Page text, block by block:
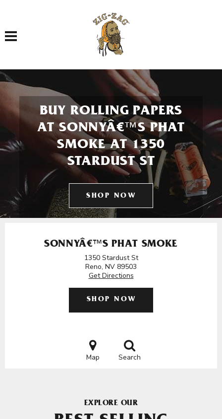
Toggle navigation
BUY ROLLING PAPERS
AT SONNYÂ€™S PHAT
SMOKE AT 1350
STARDUST ST
SHOP NOW
SONNYÂ€™S PHAT SMOKE
1350 Stardust St
Reno, NV 89503
Get Directions
SHOP NOW
Map Search
EXPLORE OUR